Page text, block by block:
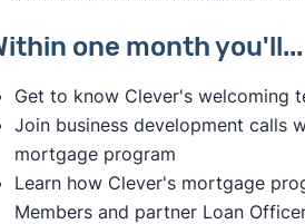
one month you'll...
Get to know Clever's welcoming
Join business development calls
mortgage program
Learn how Clever's mortgage
Members and partner Loan